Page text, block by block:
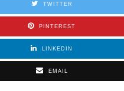
TWITTER
PINTEREST
LINKEDIN
EMAIL